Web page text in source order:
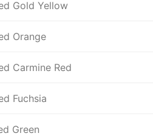
Gold Yellow
Orange
Carmine Red
Fuchsia
Green